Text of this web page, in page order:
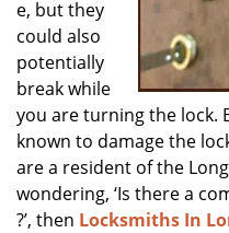
e, but they
could also
potentially
break while
you are turning the lock.
known to damage the
are a resident of the
wondering, ‘Is there a
?’, then Locksmiths In